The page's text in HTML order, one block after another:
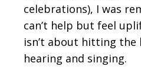
celebrations), I was
can’t help but feel
isn’t about hitting the
hearing and singing.